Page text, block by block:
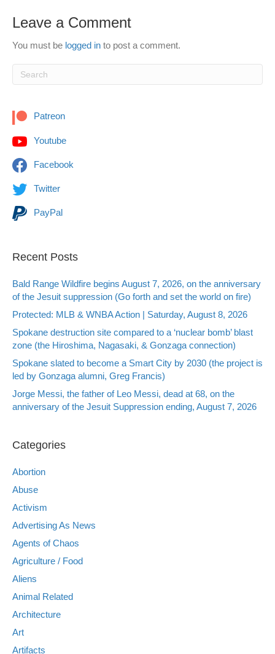
Leave a Comment
You must be logged in to post a comment.
Patreon
Youtube
Facebook
Twitter
PayPal
Recent Posts
Bald Range Wildfire begins August 7, 2026, on the anniversary
of the Jesuit suppression (Go forth and set the world on fire)
Protected: MLB & WNBA Action | Saturday, August 8, 2026
Spokane destruction site compared to a ‘nuclear bomb’ blast
zone (the Hiroshima, Nagasaki, & Gonzaga connection)
Spokane slated to become a Smart City by 2030 (the project is
led by Gonzaga alumni, Greg Francis)
Jorge Messi, the father of Leo Messi, dead at 68, on the
anniversary of the Jesuit Suppression ending, August 7, 2026
Categories
Abortion
Abuse
Activism
Advertising As News
Agents of Chaos
Agriculture / Food
Aliens
Animal Related
Architecture
Art
Artifacts